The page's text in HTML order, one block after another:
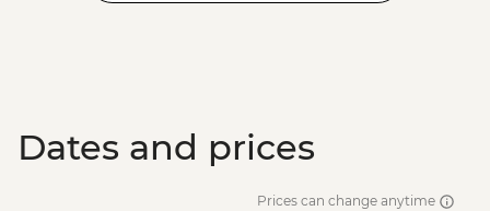
Dates and prices
Prices can change anytime